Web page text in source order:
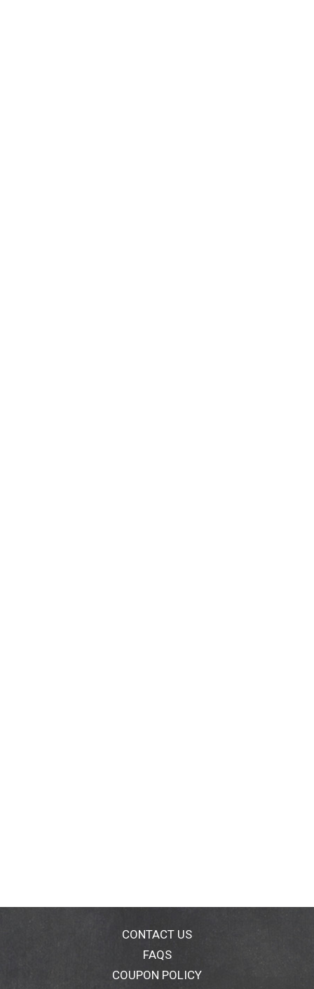
CONTACT US
FAQS
COUPON POLICY